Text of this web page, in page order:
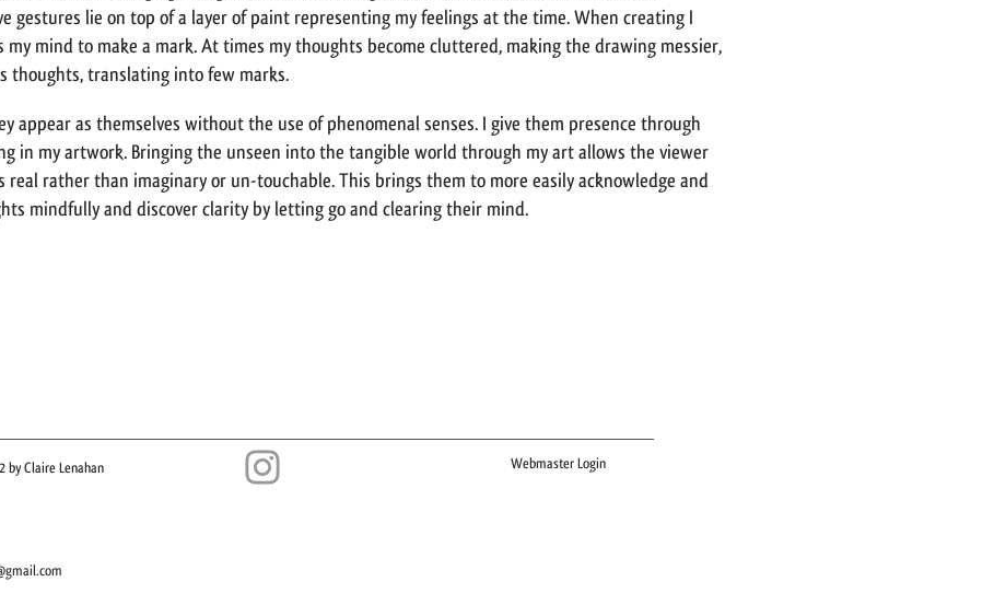
gestures lie on top of a layer of paint representing my feelings at the time. When creating I
mind to make a mark. At times my thoughts become cluttered, making the drawing messier,
thoughts, translating into few marks.
appear as themselves without the use of phenomenal senses. I give them presence through
in my artwork. Bringing the unseen into the tangible world through my art allows the viewer
real rather than imaginary or un-touchable. This brings them to more easily acknowledge and
mindfully and discover clarity by letting go and clearing their mind.
by Claire Lenahan​ Webmaster Login